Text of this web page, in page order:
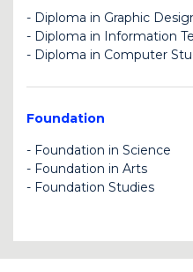
- Diploma in Graphic
U
- Diploma in Information
BK
- Diploma in Computer
Foundation
- Foundation in Science
C BK
- Foundation in Arts
BK
- Foundation Studies